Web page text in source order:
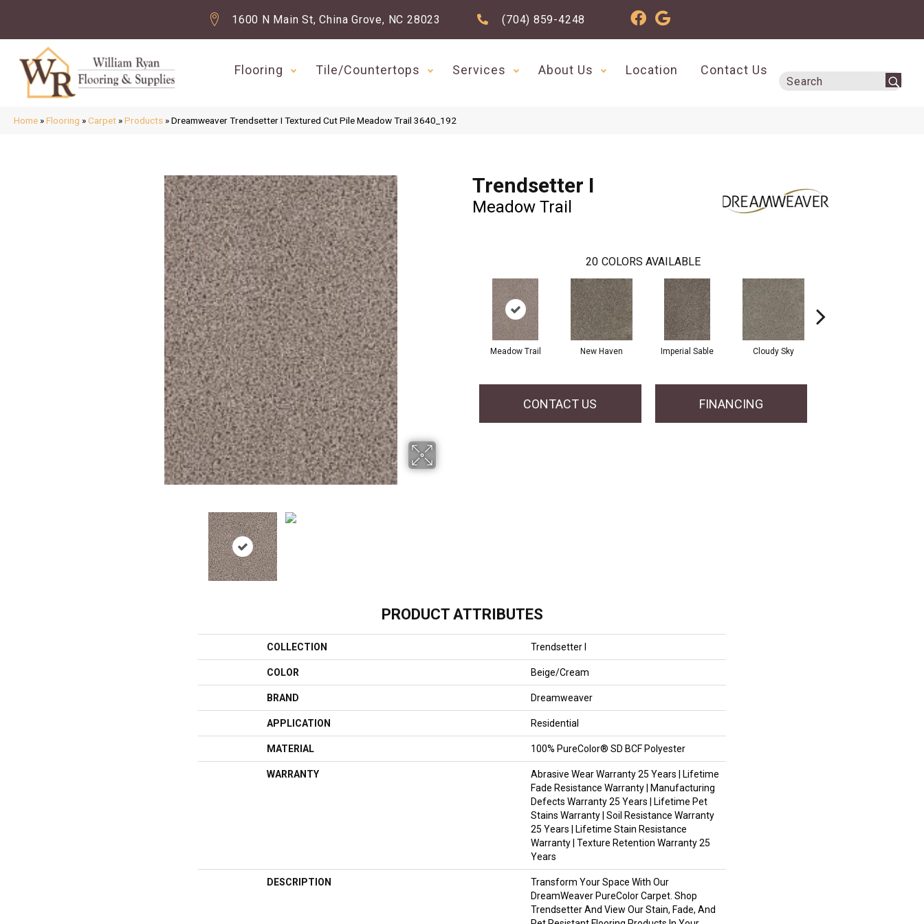
1600 N Main St, China Grove, NC 28023 (704) 859-4248
Flooring Tile/Countertops Services About Us Location Contact Us
Home »Flooring »Carpet »Products »Dreamweaver Trendsetter I Textured Cut Pile Meadow Trail 3640_192
Trendsetter I
Meadow Trail
20 COLORS AVAILABLE
Meadow Trail New Haven Imperial Sable Cloudy Sky
CONTACT US FINANCING
PRODUCT ATTRIBUTES
COLLECTION Trendsetter I
COLOR Beige/Cream
BRAND Dreamweaver
APPLICATION Residential
MATERIAL 100% PureColor® SD BCF Polyester
WARRANTY
Abrasive Wear Warranty 25 Years | Lifetime
Fade Resistance Warranty | Manufacturing
Defects Warranty 25 Years | Lifetime Pet
Stains Warranty | Soil Resistance Warranty
25 Years | Lifetime Stain Resistance
Warranty | Texture Retention Warranty 25
Years
DESCRIPTION
Transform Your Space With Our
DreamWeaver PureColor Carpet. Shop
Trendsetter And View Our Stain, Fade, And